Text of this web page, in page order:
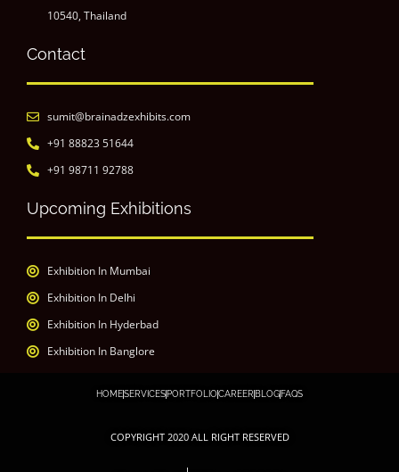
10540, Thailand
Contact
sumit@brainadzexhibits.com
+91 88823 51644
+91 98711 92788
Upcoming Exhibitions
Exhibition In Mumbai
Exhibition In Delhi
Exhibition In Hyderbad
Exhibition In Banglore
HOMESERVICESPORTFOLIOCAREER BLOGFAQS
COPYRIGHT 2020 ALL RIGHT RESERVED